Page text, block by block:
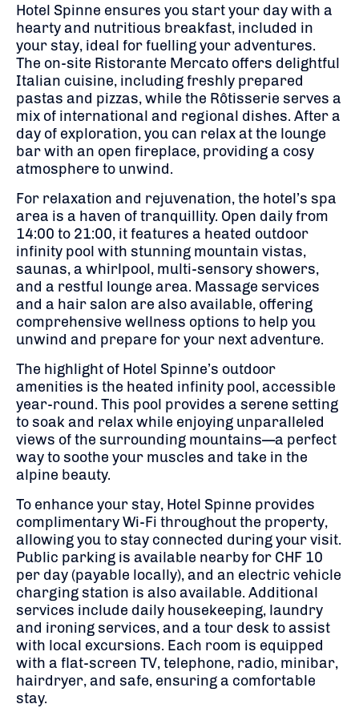
Hotel Spinne ensures you start your day with a
hearty and nutritious breakfast, included in
your stay, ideal for fuelling your adventures.
The on-site Ristorante Mercato offers delightful
Italian cuisine, including freshly prepared
pastas and pizzas, while the Rôtisserie serves a
mix of international and regional dishes. After a
day of exploration, you can relax at the lounge
bar with an open fireplace, providing a cosy
atmosphere to unwind.
For relaxation and rejuvenation, the hotel’s spa
area is a haven of tranquillity. Open daily from
14:00 to 21:00, it features a heated outdoor
infinity pool with stunning mountain vistas,
saunas, a whirlpool, multi-sensory showers,
and a restful lounge area. Massage services
and a hair salon are also available, offering
comprehensive wellness options to help you
unwind and prepare for your next adventure.
The highlight of Hotel Spinne’s outdoor
amenities is the heated infinity pool, accessible
year-round. This pool provides a serene setting
to soak and relax while enjoying unparalleled
views of the surrounding mountains—a perfect
way to soothe your muscles and take in the
alpine beauty.
To enhance your stay, Hotel Spinne provides
complimentary Wi-Fi throughout the property,
allowing you to stay connected during your visit.
Public parking is available nearby for CHF 10
per day (payable locally), and an electric vehicle
charging station is also available. Additional
services include daily housekeeping, laundry
and ironing services, and a tour desk to assist
with local excursions. Each room is equipped
with a flat-screen TV, telephone, radio, minibar,
hairdryer, and safe, ensuring a comfortable
stay.